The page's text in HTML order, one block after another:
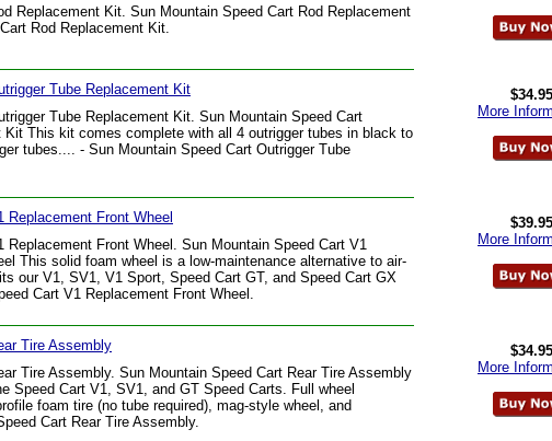
Replacement Kit. Sun Mountain Speed Cart Rod Replacement
Rod Replacement Kit.
Tube Replacement Kit
Tube Replacement Kit. Sun Mountain Speed Cart
Kit This kit comes complete with all 4 outrigger tubes in black to
tubes.... - Sun Mountain Speed Cart Outrigger Tube
$34.95
More
Front Wheel
Replacement Front Wheel. Sun Mountain Speed Cart V1
This solid foam wheel is a low-maintenance alternative to air-
our V1, SV1, V1 Sport, Speed Cart GT, and Speed Cart GX
Cart V1 Replacement Front Wheel.
$39.95
More
Tire Assembly
Tire Assembly. Sun Mountain Speed Cart Rear Tire Assembly
Speed Cart V1, SV1, and GT Speed Carts. Full wheel
foam tire (no tube required), mag-style wheel, and
Cart Rear Tire Assembly.
$34.95
More